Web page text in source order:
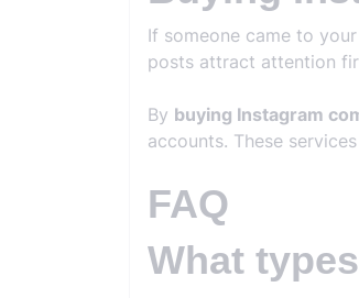
If someone came to
posts attract attention
By buying Instagram
accounts. These
FAQ
What